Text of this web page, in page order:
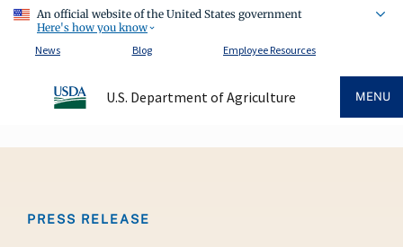
An official website of the United States government
Here's how you know
News
Blog Employee Resources
U.S. Department of Agriculture MENU
PRESS RELEASE